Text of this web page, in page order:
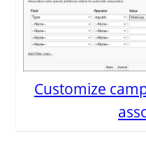
Customize